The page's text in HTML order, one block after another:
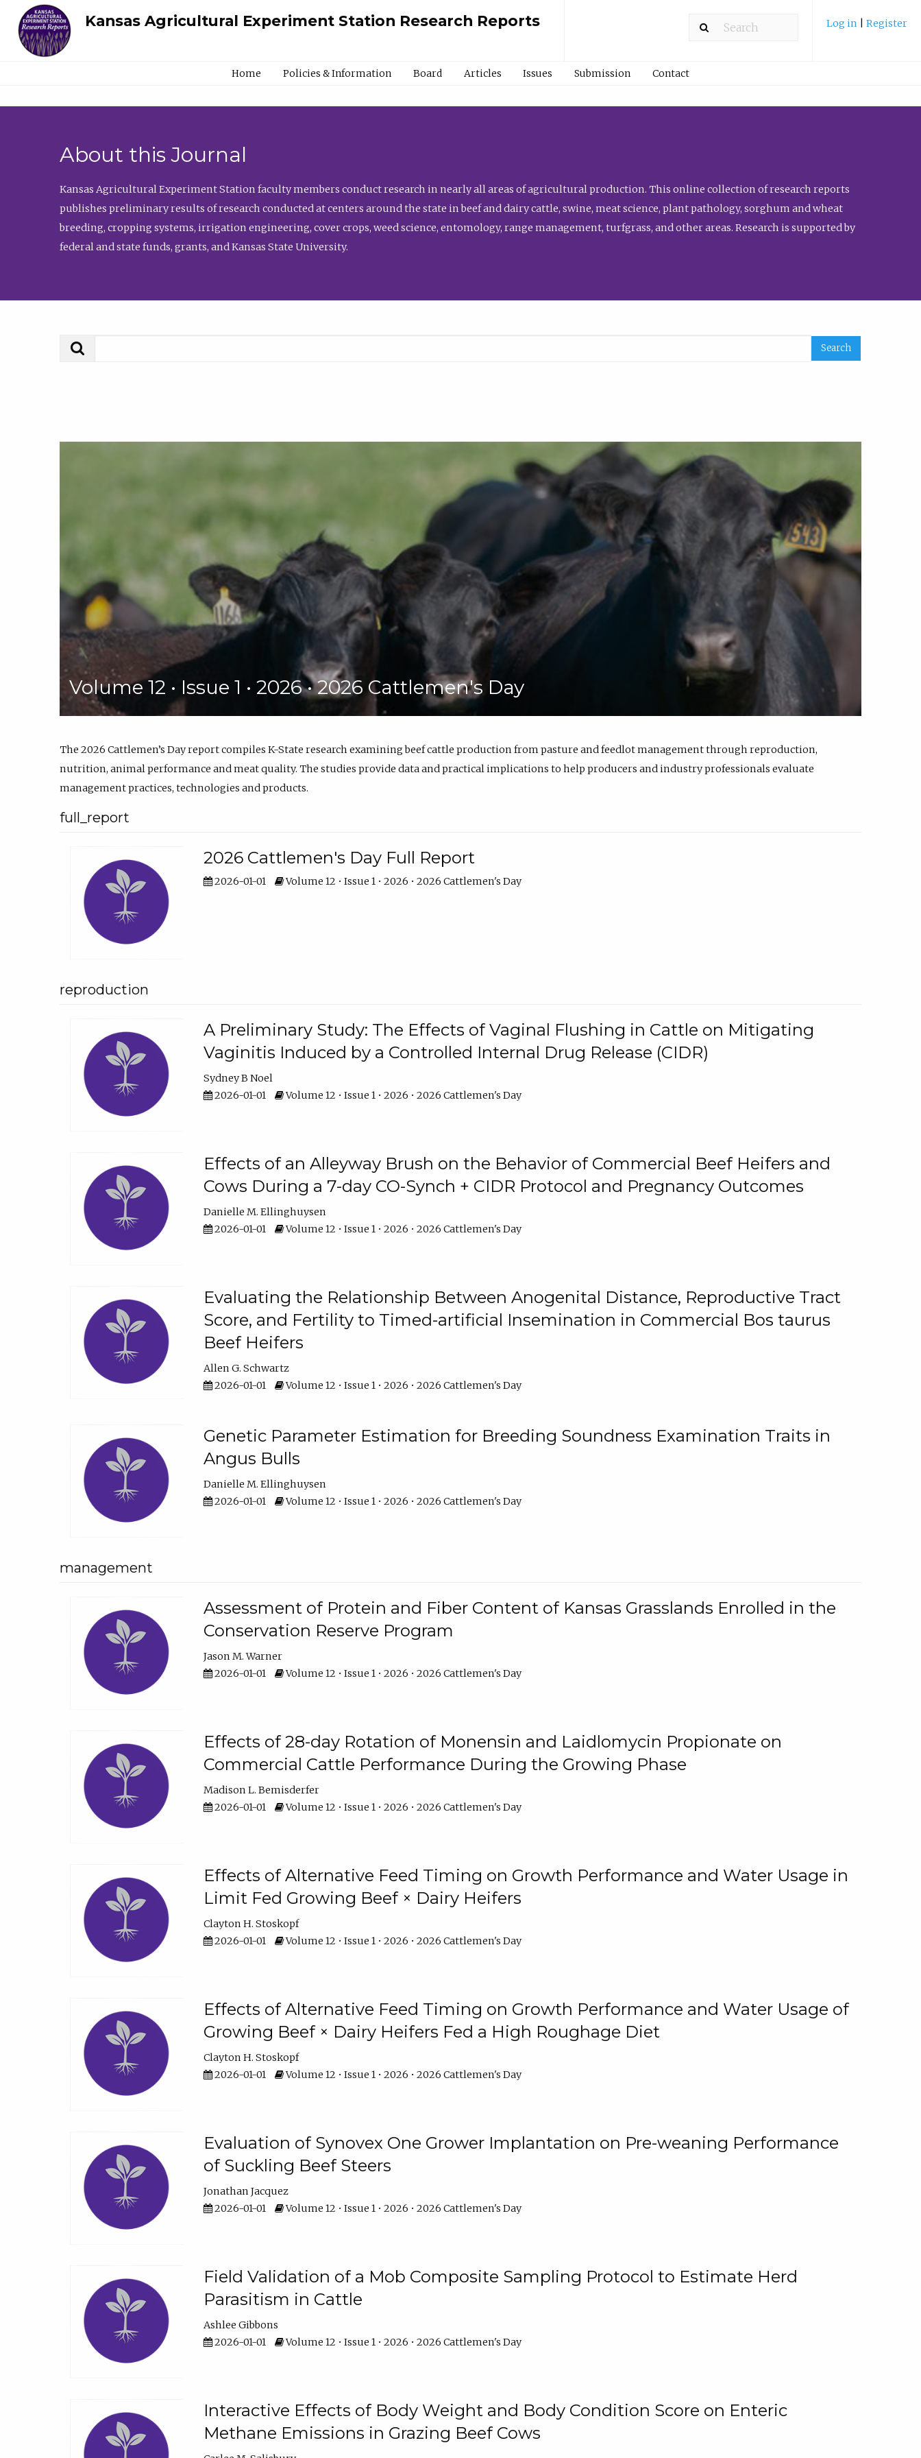
Kansas Agricultural Experiment Station Research Reports Log in Register
Home Policies & Information Board Articles Issues Submission Contact
About this Journal
Kansas Agricultural Experiment Station faculty members conduct research in nearly all areas of agricultural production. This online collection of research reports
publishes preliminary results of research conducted at centers around the state in beef and dairy cattle, swine, meat science, plant pathology, sorghum and wheat
breeding, cropping systems, irrigation engineering, cover crops, weed science, entomology, range management, turfgrass, and other areas. Research is supported by
federal and state funds, grants, and Kansas State University.
Volume 12 • Issue 1 • 2026 • 2026 Cattlemen's Day
The 2026 Cattlemen’s Day report compiles K-State research examining beef cattle production from pasture and feedlot management through reproduction,
nutrition, animal performance and meat quality. The studies provide data and practical implications to help producers and industry professionals evaluate
management practices, technologies and products.
full_report
2026 Cattlemen's Day Full Report
2026-01-01 Volume 12 • Issue 1 • 2026 • 2026 Cattlemen's Day
reproduction
A Preliminary Study: The Effects of Vaginal Flushing in Cattle on Mitigating
Vaginitis Induced by a Controlled Internal Drug Release (CIDR)
Sydney B Noel
2026-01-01
Volume 12 • Issue 1 • 2026 • 2026 Cattlemen's Day
Effects of an Alleyway Brush on the Behavior of Commercial Beef Heifers and
Cows During a 7-day CO-Synch + CIDR Protocol and Pregnancy Outcomes
Danielle M. Ellinghuysen
2026-01-01
Volume 12 • Issue 1 • 2026 • 2026 Cattlemen's Day
Evaluating the Relationship Between Anogenital Distance, Reproductive Tract
Score, and Fertility to Timed-artificial Insemination in Commercial Bos taurus
Beef Heifers
Allen G. Schwartz
2026-01-01
Volume 12 • Issue 1 • 2026 • 2026 Cattlemen's Day
Genetic Parameter Estimation for Breeding Soundness Examination Traits in
Angus Bulls
Danielle M. Ellinghuysen
2026-01-01
Volume 12 • Issue 1 • 2026 • 2026 Cattlemen's Day
management
Assessment of Protein and Fiber Content of Kansas Grasslands Enrolled in the
Conservation Reserve Program
Jason M. Warner
2026-01-01
Volume 12 • Issue 1 • 2026 • 2026 Cattlemen's Day
Effects of 28-day Rotation of Monensin and Laidlomycin Propionate on
Commercial Cattle Performance During the Growing Phase
Madison L. Bemisderfer
2026-01-01
Volume 12 • Issue 1 • 2026 • 2026 Cattlemen's Day
Effects of Alternative Feed Timing on Growth Performance and Water Usage in
Limit Fed Growing Beef × Dairy Heifers
Clayton H. Stoskopf
2026-01-01
Volume 12 • Issue 1 • 2026 • 2026 Cattlemen's Day
Effects of Alternative Feed Timing on Growth Performance and Water Usage of
Growing Beef × Dairy Heifers Fed a High Roughage Diet
Clayton H. Stoskopf
2026-01-01
Volume 12 • Issue 1 • 2026 • 2026 Cattlemen's Day
Evaluation of Synovex One Grower Implantation on Pre-weaning Performance
of Suckling Beef Steers
Jonathan Jacquez
2026-01-01
Volume 12 • Issue 1 • 2026 • 2026 Cattlemen's Day
Field Validation of a Mob Composite Sampling Protocol to Estimate Herd
Parasitism in Cattle
Ashlee Gibbons
2026-01-01
Volume 12 • Issue 1 • 2026 • 2026 Cattlemen's Day
Interactive Effects of Body Weight and Body Condition Score on Enteric
Methane Emissions in Grazing Beef Cows